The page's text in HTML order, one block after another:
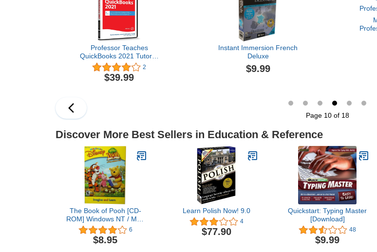
Professor Teaches
QuickBooks 2021 Tutorial
Set - Interactive Training
for Intuit’s Quickbooks
versions 2021, 2020 and
2
$39.99
Instant Immersion French
Deluxe
$9.99
Page 10 of 18
Discover More Best Sellers in Education & Reference
The Book of Pooh [CD-
ROM] Windows NT / Mac
/ Linux / Unix / Windows
98 / Windows 2000 /
Windows Me / Windows
6
$8.95
Learn Polish Now! 9.0
4
$77.90
Quickstart: Typing Master
[Download]
48
$9.99